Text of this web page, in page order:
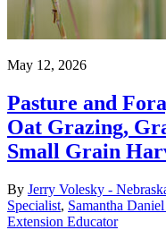
May 12, 2026
Pasture and
Oat Grazing,
Small Grain
By Jerry Volesky -
Specialist, Samantha
Extension Educator